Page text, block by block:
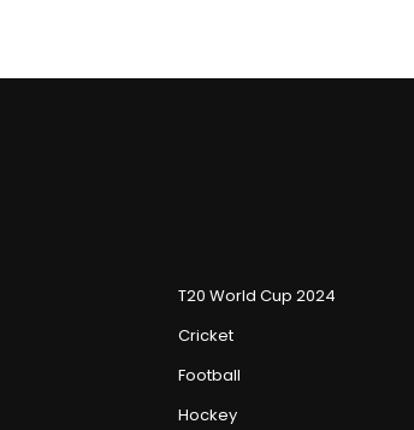
T20 World Cup 2024
Cricket
Football
Hockey